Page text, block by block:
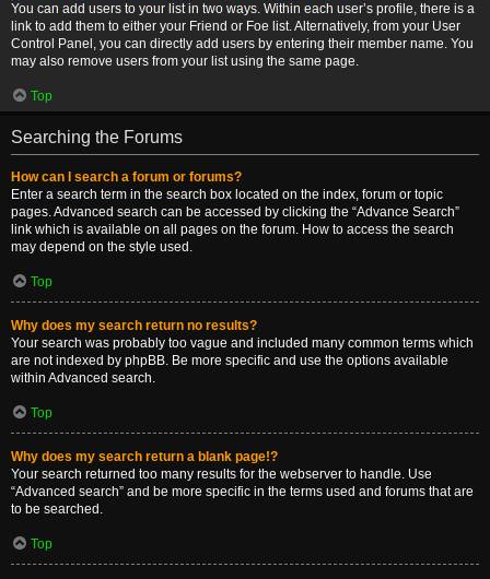
You can add users to your list in two ways. Within each user’s profile, there is a
link to add them to either your Friend or Foe list. Alternatively, from your User
Control Panel, you can directly add users by entering their member name. You
may also remove users from your list using the same page.
Top
Searching the Forums
How can I search a forum or forums?
Enter a search term in the search box located on the index, forum or topic
pages. Advanced search can be accessed by clicking the “Advance Search”
link which is available on all pages on the forum. How to access the search
may depend on the style used.
Top
Why does my search return no results?
Your search was probably too vague and included many common terms which
are not indexed by phpBB. Be more specific and use the options available
within Advanced search.
Top
Why does my search return a blank page!?
Your search returned too many results for the webserver to handle. Use
“Advanced search” and be more specific in the terms used and forums that are
to be searched.
Top